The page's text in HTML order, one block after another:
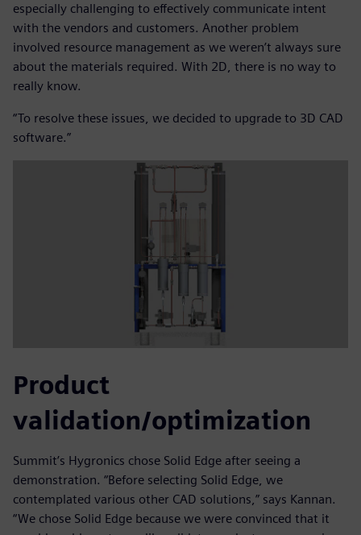
especially challenging to effectively communicate intent
with the vendors and customers. Another problem
involved resource management as we weren’t always sure
about the materials required. With 2D, there is no way to
really know.
“To resolve these issues, we decided to upgrade to 3D CAD
software.”
Product
validation/optimization
Summit’s Hygronics chose Solid Edge after seeing a
demonstration. “Before selecting Solid Edge, we
contemplated various other CAD solutions,” says Kannan.
“We chose Solid Edge because we were convinced that it